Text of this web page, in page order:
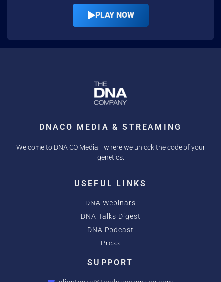
PLAY NOW
DNACO MEDIA & STREAMING
Welcome to DNA CO Media—where we unlock the code of your
genetics.
USEFUL LINKS
DNA Webinars
DNA Talks Digest
DNA Podcast
Press
SUPPORT